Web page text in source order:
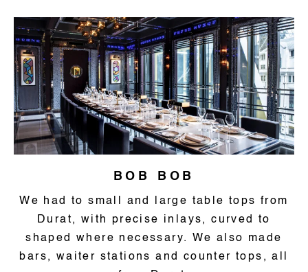
BOB BOB
We had to small and large table tops from
Durat, with precise inlays, curved to
shaped where necessary. We also made
bars, waiter stations and counter tops, all